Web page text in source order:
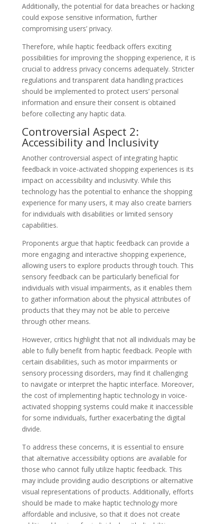
Additionally, the potential for data breaches or hacking
could expose sensitive information, further
compromising users’ privacy.
Therefore, while haptic feedback offers exciting
possibilities for improving the shopping experience, it is
crucial to address privacy concerns adequately. Stricter
regulations and transparent data handling practices
should be implemented to protect users’ personal
information and ensure their consent is obtained
before collecting any haptic data.
Controversial Aspect 2:
Accessibility and Inclusivity
Another controversial aspect of integrating haptic
feedback in voice-activated shopping experiences is its
impact on accessibility and inclusivity. While this
technology has the potential to enhance the shopping
experience for many users, it may also create barriers
for individuals with disabilities or limited sensory
capabilities.
Proponents argue that haptic feedback can provide a
more engaging and interactive shopping experience,
allowing users to explore products through touch. This
sensory feedback can be particularly beneficial for
individuals with visual impairments, as it enables them
to gather information about the physical attributes of
products that they may not be able to perceive
through other means.
However, critics highlight that not all individuals may be
able to fully benefit from haptic feedback. People with
certain disabilities, such as motor impairments or
sensory processing disorders, may find it challenging
to navigate or interpret the haptic interface. Moreover,
the cost of implementing haptic technology in voice-
activated shopping systems could make it inaccessible
for some individuals, further exacerbating the digital
divide.
To address these concerns, it is essential to ensure
that alternative accessibility options are available for
those who cannot fully utilize haptic feedback. This
may include providing audio descriptions or alternative
visual representations of products. Additionally, efforts
should be made to make haptic technology more
affordable and inclusive, so that it does not create